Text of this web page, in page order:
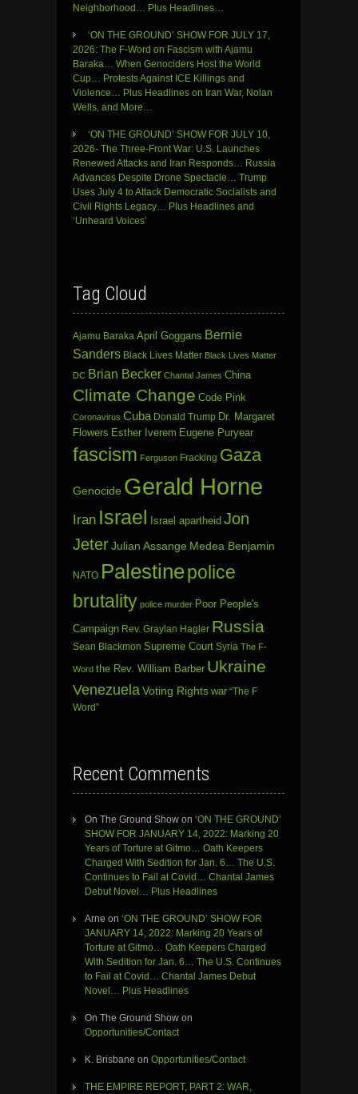
Neighborhood… Plus Headlines…
‘ON THE GROUND’ SHOW FOR JULY 17,
2026: The F-Word on Fascism with Ajamu
Baraka… When Genociders Host the World
Cup… Protests Against ICE Killings and
Violence… Plus Headlines on Iran War, Nolan
Wells, and More…
‘ON THE GROUND’ SHOW FOR JULY 10,
2026- The Three-Front War: U.S. Launches
Renewed Attacks and Iran Responds… Russia
Advances Despite Drone Spectacle… Trump
Uses July 4 to Attack Democratic Socialists and
Civil Rights Legacy… Plus Headlines and
‘Unheard Voices’
Tag Cloud
Ajamu Baraka April Goggans Bernie
Sanders Black Lives Matter Black Lives Matter
DC Brian Becker Chantal James China
Climate Change Code Pink
Coronavirus Cuba Donald Trump Dr. Margaret
Flowers Esther Iverem Eugene Puryear
fascism Ferguson Fracking Gaza
Genocide Gerald Horne
Iran Israel Israel apartheid Jon
JeterJulian Assange Medea Benjamin
NATO Palestinepolice
brutality police murder Poor People's
Campaign Rev. Graylan Hagler Russia
Sean Blackmon Supreme Court Syria The F-
Word the Rev. William Barber Ukraine
Venezuela Voting Rights war “The F
Word”
Recent Comments
On The Ground Show on ‘ON THE GROUND’
SHOW FOR JANUARY 14, 2022: Marking 20
Years of Torture at Gitmo… Oath Keepers
Charged With Sedition for Jan. 6… The U.S.
Continues to Fail at Covid… Chantal James
Debut Novel… Plus Headlines
Arne on ‘ON THE GROUND’ SHOW FOR
JANUARY 14, 2022: Marking 20 Years of
Torture at Gitmo… Oath Keepers Charged
With Sedition for Jan. 6… The U.S. Continues
to Fail at Covid… Chantal James Debut
Novel… Plus Headlines
On The Ground Show on
Opportunities/Contact
K. Brisbane on Opportunities/Contact
THE EMPIRE REPORT, PART 2: WAR,